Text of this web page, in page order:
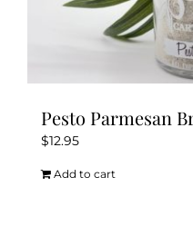
Pesto Parmesan
$12.95
Add to cart